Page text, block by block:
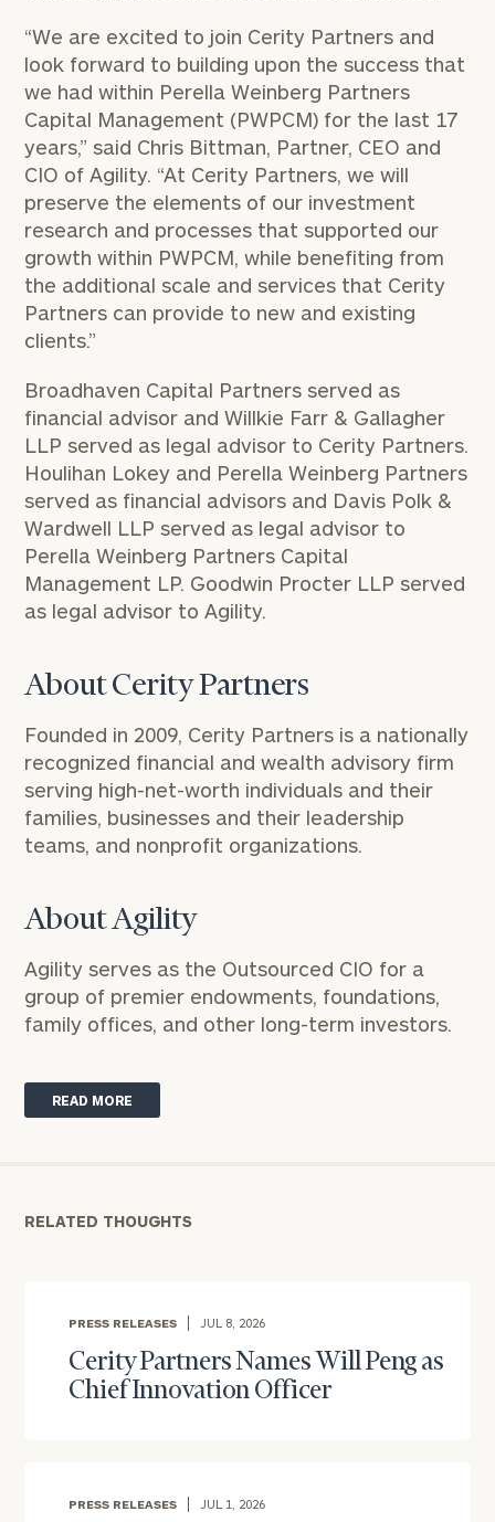
“We are excited to join Cerity Partners and
look forward to building upon the success that
we had within Perella Weinberg Partners
Capital Management (PWPCM) for the last 17
years,” said Chris Bittman, Partner, CEO and
CIO of Agility. “At Cerity Partners, we will
preserve the elements of our investment
research and processes that supported our
growth within PWPCM, while benefiting from
the additional scale and services that Cerity
Partners can provide to new and existing
clients.”
Broadhaven Capital Partners served as
financial advisor and Willkie Farr & Gallagher
LLP served as legal advisor to Cerity Partners.
Houlihan Lokey and Perella Weinberg Partners
served as financial advisors and Davis Polk &
Wardwell LLP served as legal advisor to
Perella Weinberg Partners Capital
Management LP. Goodwin Procter LLP served
as legal advisor to Agility.
About Cerity Partners
Founded in 2009, Cerity Partners is a nationally
recognized financial and wealth advisory firm
serving high-net-worth individuals and their
families, businesses and their leadership
teams, and nonprofit organizations.
About Agility
Agility serves as the Outsourced CIO for a
group of premier endowments, foundations,
family offices, and other long-term investors.
READ MORE
RELATED THOUGHTS
PRESS RELEASES JUL 8, 2026
Cerity Partners Names Will Peng as
Chief Innovation Officer
PRESS RELEASES JUL 1, 2026
To improve your level of financial clarity, take
Once you have completed the worksheets or if